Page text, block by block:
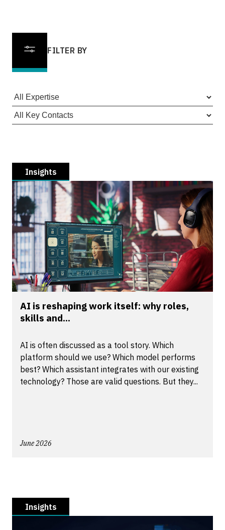
FILTER BY
Insights
AI is reshaping work itself: why roles,
skills and...
AI is often discussed as a tool story. Which
platform should we use? Which model performs
best? Which assistant integrates with our existing
technology? Those are valid questions. But they...
June 2026
Insights